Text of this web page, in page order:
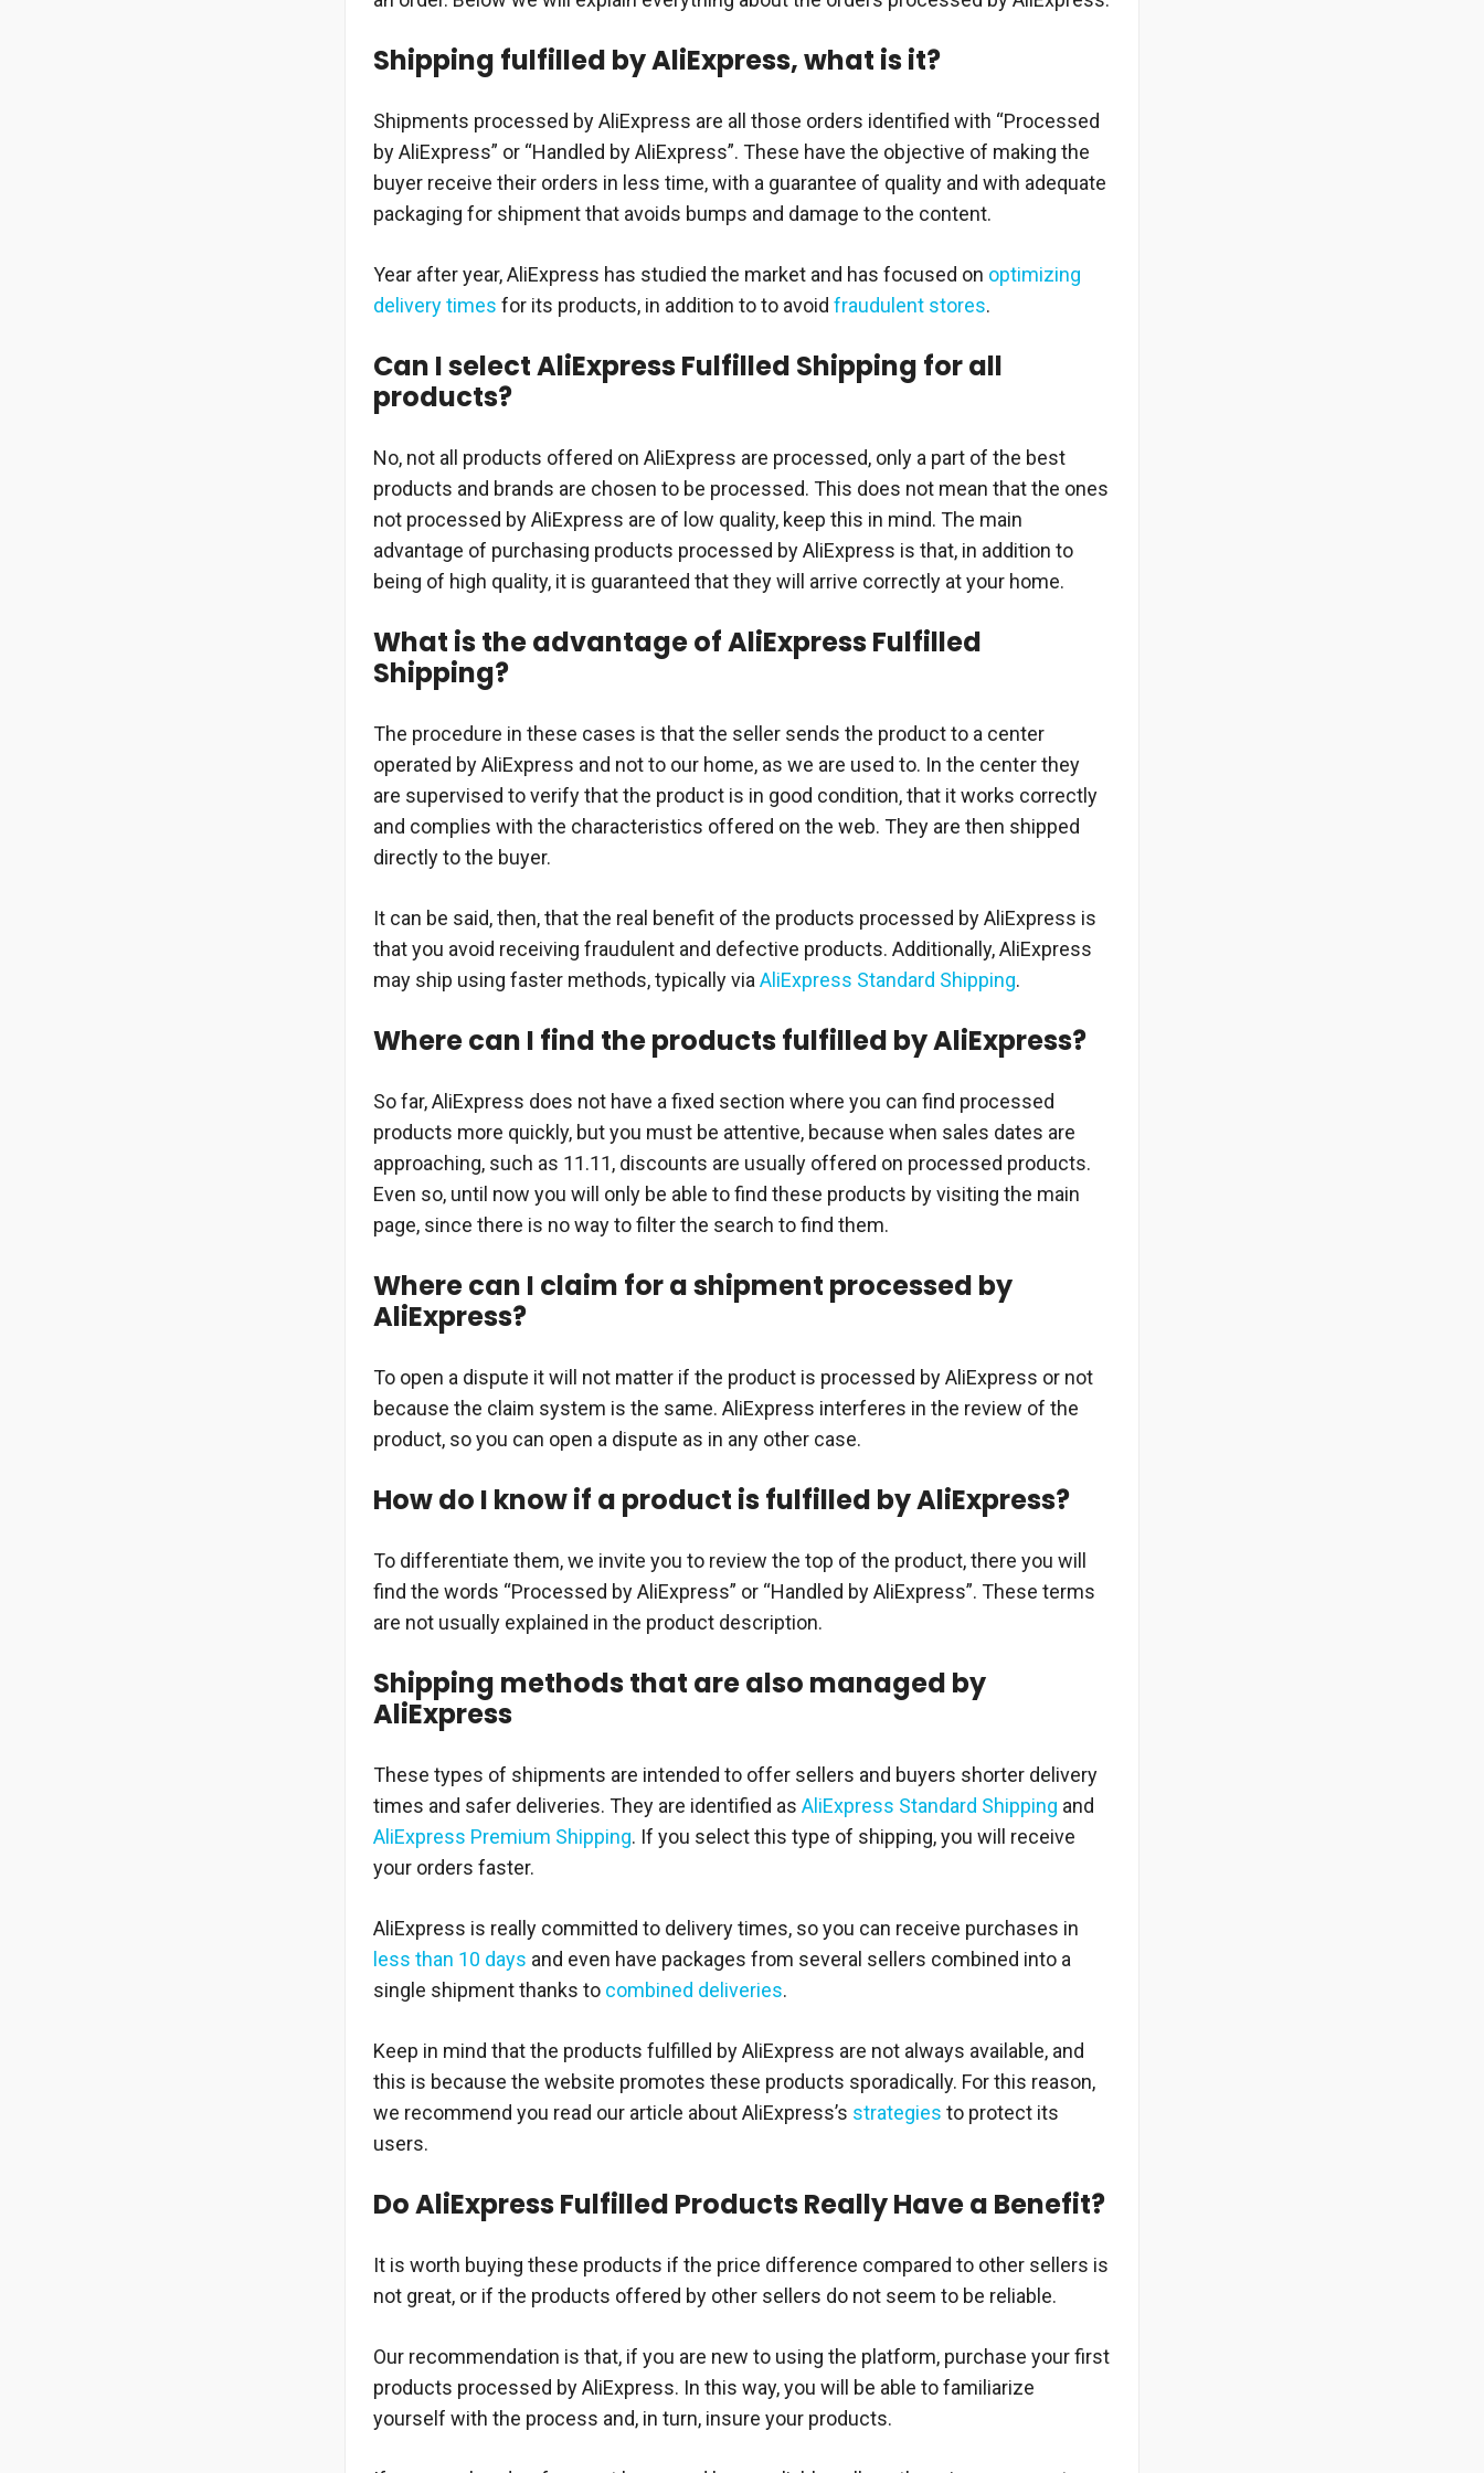
Shipping fulfilled by AliExpress, what is it?
Shipments processed by AliExpress are all those orders identified with “Processed
by AliExpress” or “Handled by AliExpress”. These have the objective of making the
buyer receive their orders in less time, with a guarantee of quality and with adequate
packaging for shipment that avoids bumps and damage to the content.
Year after year, AliExpress has studied the market and has focused on optimizing
delivery times for its products, in addition to to avoid fraudulent stores.
Can I select AliExpress Fulfilled Shipping for all
products?
No, not all products offered on AliExpress are processed, only a part of the best
products and brands are chosen to be processed. This does not mean that the ones
not processed by AliExpress are of low quality, keep this in mind. The main
advantage of purchasing products processed by AliExpress is that, in addition to
being of high quality, it is guaranteed that they will arrive correctly at your home.
What is the advantage of AliExpress Fulfilled
Shipping?
The procedure in these cases is that the seller sends the product to a center
operated by AliExpress and not to our home, as we are used to. In the center they
are supervised to verify that the product is in good condition, that it works correctly
and complies with the characteristics offered on the web. They are then shipped
directly to the buyer.
It can be said, then, that the real benefit of the products processed by AliExpress is
that you avoid receiving fraudulent and defective products. Additionally, AliExpress
may ship using faster methods, typically viaAliExpress Standard Shipping.
Where can I find the products fulfilled by AliExpress?
So far, AliExpress does not have a fixed section where you can find processed
products more quickly, but you must be attentive, because when sales dates are
approaching, such as 11.11, discounts are usually offered on processed products.
Even so, until now you will only be able to find these products by visiting the main
page, since there is no way to filter the search to find them.
Where can I claim for a shipment processed by
AliExpress?
To open a dispute it will not matter if the product is processed by AliExpress or not
because the claim system is the same. AliExpress interferes in the review of the
product, so you can open a dispute as in any other case.
How do I know if a product is fulfilled by AliExpress?
To differentiate them, we invite you to review the top of the product, there you will
find the words “Processed by AliExpress” or “Handled by AliExpress”. These terms
are not usually explained in the product description.
Shipping methods that are also managed by
AliExpress
These types of shipments are intended to offer sellers and buyers shorter delivery
times and safer deliveries. They are identified as AliExpress Standard Shipping and
AliExpress Premium Shipping. If you select this type of shipping, you will receive
your orders faster.
AliExpress is really committed to delivery times, so you can receive purchases in
less than 10 days and even have packages from several sellers combined into a
single shipment thanks to combined deliveries.
Keep in mind that the products fulfilled by AliExpress are not always available, and
this is because the website promotes these products sporadically. For this reason,
we recommend you read our article about AliExpress’s strategies to protect its
users.
Do AliExpress Fulfilled Products Really Have a Benefit?
It is worth buying these products if the price difference compared to other sellers is
not great, or if the products offered by other sellers do not seem to be reliable.
Our recommendation is that, if you are new to using the platform, purchase your first
products processed by AliExpress. In this way, you will be able to familiarize
yourself with the process and, in turn, insure your products.